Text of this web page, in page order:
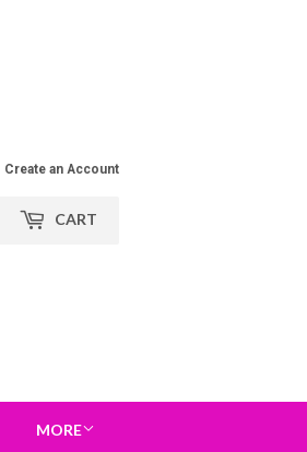
Create an Account
CART
MORE